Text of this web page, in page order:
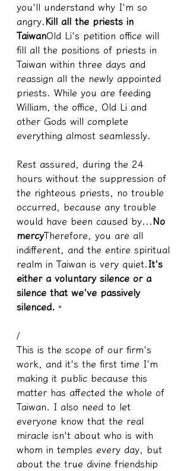
you'll understand why I'm so
angry. Kill all the priests in
TaiwanOld Li's petition office will
fill all the positions of priests in
Taiwan within three days and
reassign all the newly appointed
priests. While you are feeding
William, the office, Old Li and
other Gods will complete
everything almost seamlessly.
Rest assured, during the 24
hours without the suppression of
the righteous priests, no trouble
occurred, because any trouble
would have been caused by...
No
mercyTherefore, you are all
indifferent, and the entire spiritual
realm in Taiwan is very quiet. It's
either a voluntary silence or a
silence that we've passively
silenced. 。
/
This is the scope of our firm's
work, and it's the first time I'm
making it public because this
matter has affected the whole of
Taiwan. I also need to let
everyone know that the real
miracle isn't about who is with
whom in temples every day, but
about the true divine friendship